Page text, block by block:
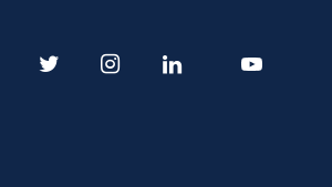
Twitter InstagramLinkedIn